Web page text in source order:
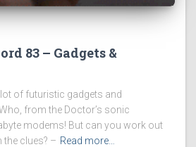
83 – Gadgets &
of futuristic gadgets and
from the Doctor’s sonic
modems! But can you work out
clues? – Read more…